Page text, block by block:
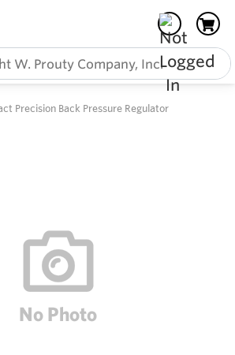
Precision Back Pressure Regulator